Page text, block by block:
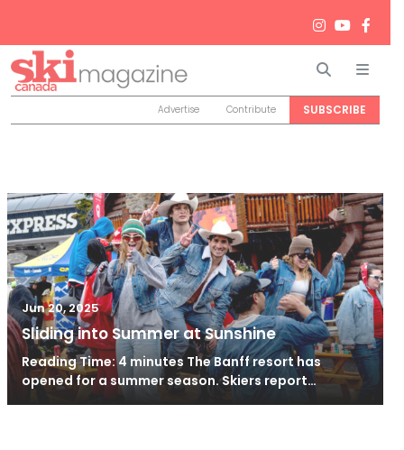
Search
Advertise Contribute SUBSCRIBE
Jun 20, 2025
Sliding into Summer at Sunshine
Reading Time: 4 minutes The Banff resort has
opened for a summer season. Skiers report…